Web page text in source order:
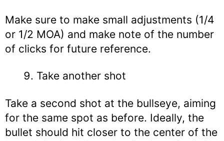
Make sure to make small adjustments (1/4
or 1/2 MOA) and make note of the number
of clicks for future reference.
Take another shot
Take a second shot at the bullseye, aiming
for the same spot as before. Ideally, the
bullet should hit closer to the center of the